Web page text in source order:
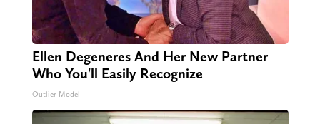
Ellen Degeneres And Her New Partner
Who You'll Easily Recognize
Outlier Model